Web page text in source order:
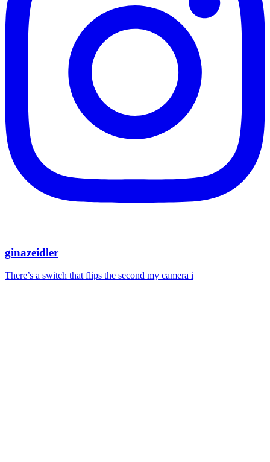
ginazeidler
There’s a switch that flips the second my camera i